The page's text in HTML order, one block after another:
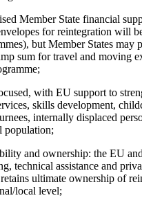
Member State financial
for reintegration will
but Member States may
sum for travel and moving
with EU support to
skills development,
internally displaced
population;
and ownership: the EU
technical assistance and
ultimate ownership of
local level;